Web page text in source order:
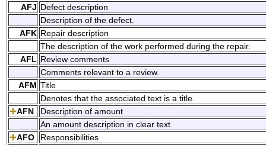
AFJ Defect description
Description of the defect.
AFK Repair description
The description of the work performed during the repair.
AFL Review comments
Comments relevant to a review.
AFM Title
Denotes that the associated text is a title.
AFN
Description of amount
An amount description in clear text.
AFO
Responsibilities